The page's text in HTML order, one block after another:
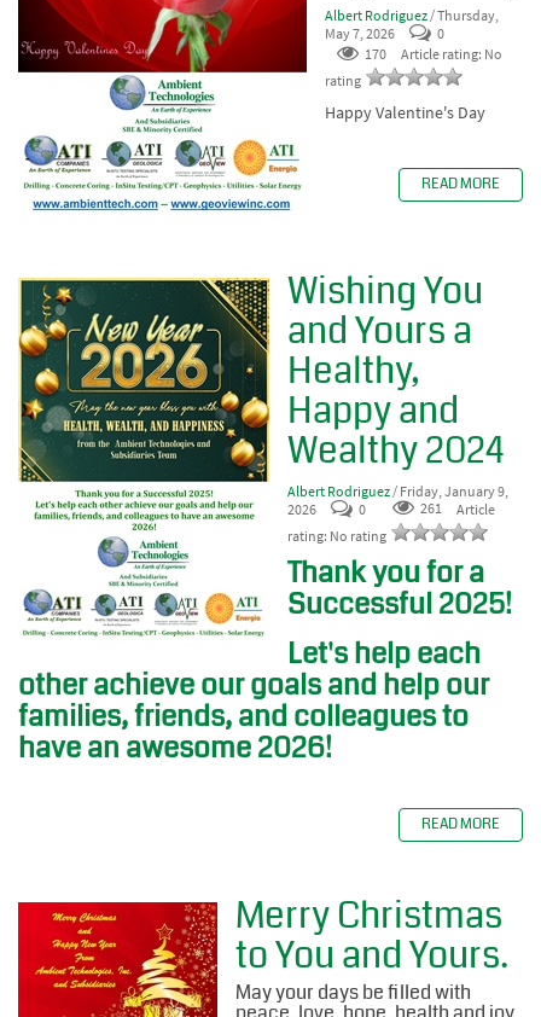
Albert Rodriguez / Thursday,
May 7, 2026
0
170
Article rating: No
rating
Happy Valentine's Day
READ MORE
Wishing You
and Yours a
Healthy,
Happy and
Wealthy 2024
Albert Rodriguez / Friday, January 9,
2026
0 261
Article
rating: No rating
Thank you for a
Successful 2025!
Let's help each
other achieve our goals and help our
families, friends, and colleagues to
have an awesome 2026!
READ MORE
Merry Christmas
to You and Yours.
May your days be filled with